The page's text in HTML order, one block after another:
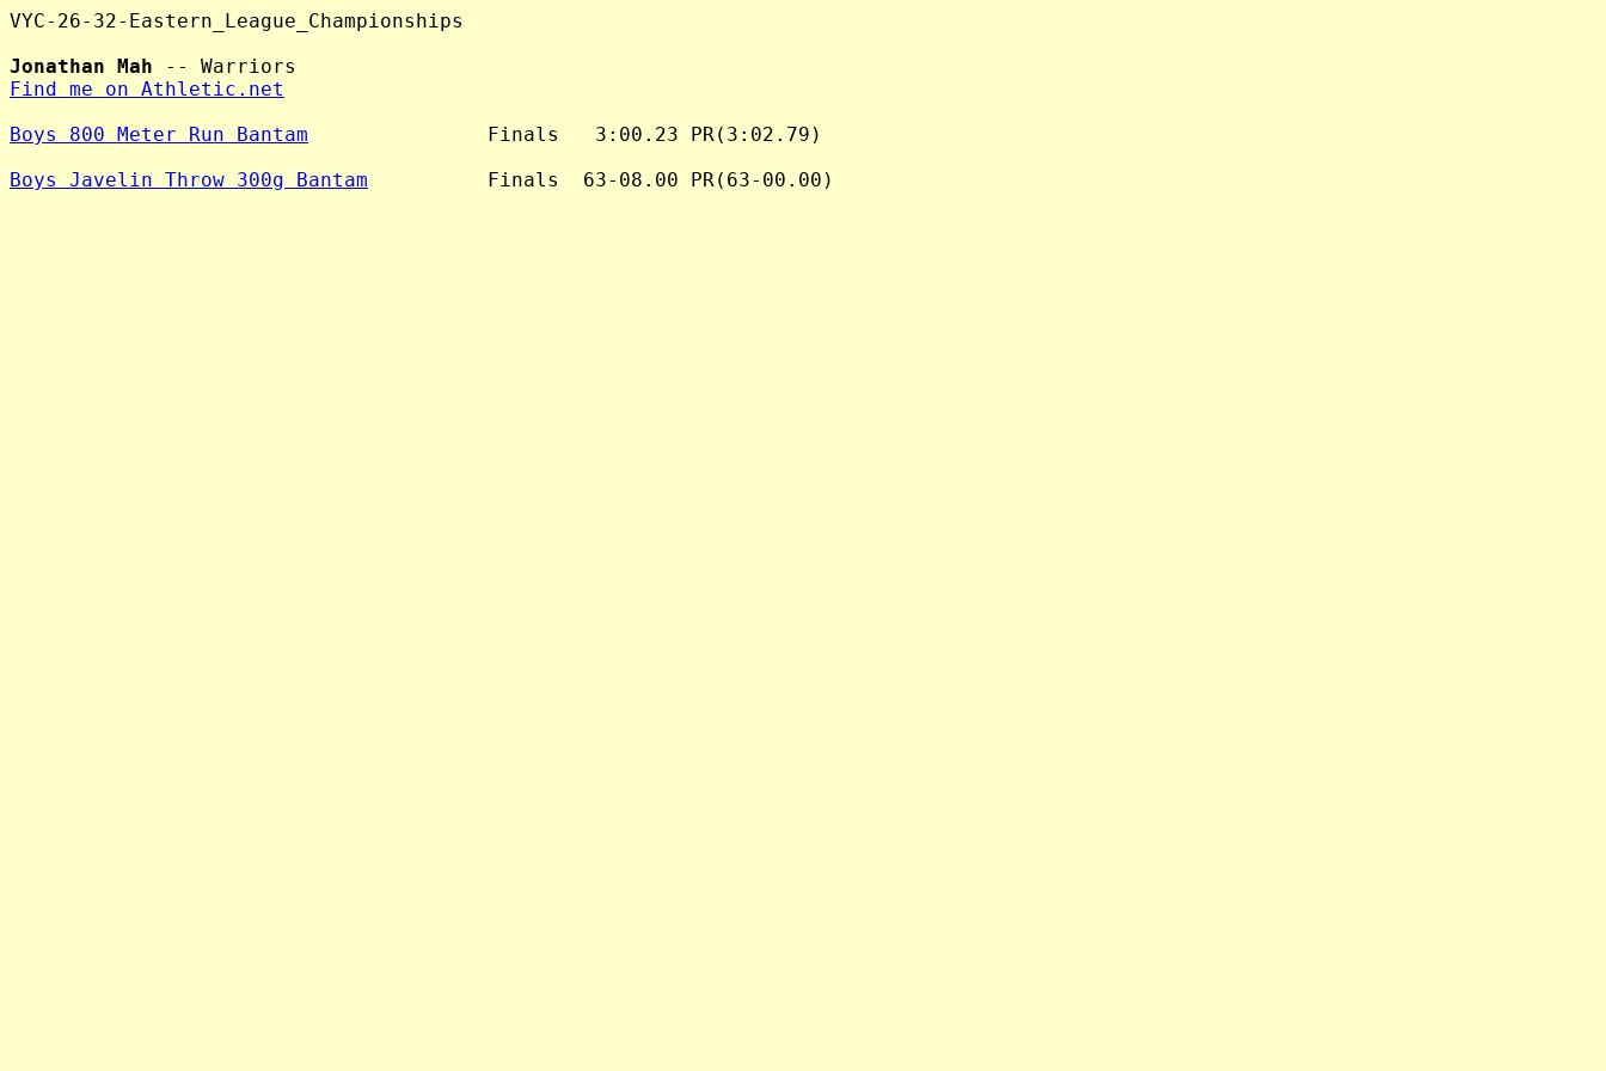
VYC-26-32-Eastern_League_Championships
Jonathan Mah
Find me on Athletic.net
Boys 800 Meter Run Bantam
               Finals   3:00.23 PR(3:02.79)
Boys Javelin Throw 300g Bantam
          Finals  63-08.00 PR(63-00.00)